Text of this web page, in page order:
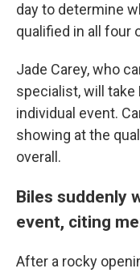
day to determine
qualified in all four
Jade Carey, who
specialist, will take
individual event.
showing at the
overall.
Biles suddenly
event, citing
After a rocky